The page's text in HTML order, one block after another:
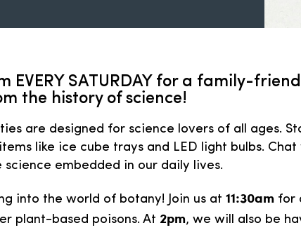
EVERY SATURDAY for a family-
the history of science!
are designed for science lovers of all ages.
like ice cube trays and LED light bulbs.
embedded in our daily lives.
into the world of botany! Join us at 11:30amfor
plant-based poisons. At 2pm, we will also be